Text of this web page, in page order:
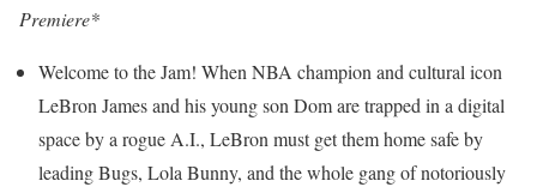
Premiere*
Welcome to the Jam! When NBA champion and cultural icon
LeBron James and his young son Dom are trapped in a digital
space by a rogue A.I., LeBron must get them home safe by
leading Bugs, Lola Bunny, and the whole gang of notoriously